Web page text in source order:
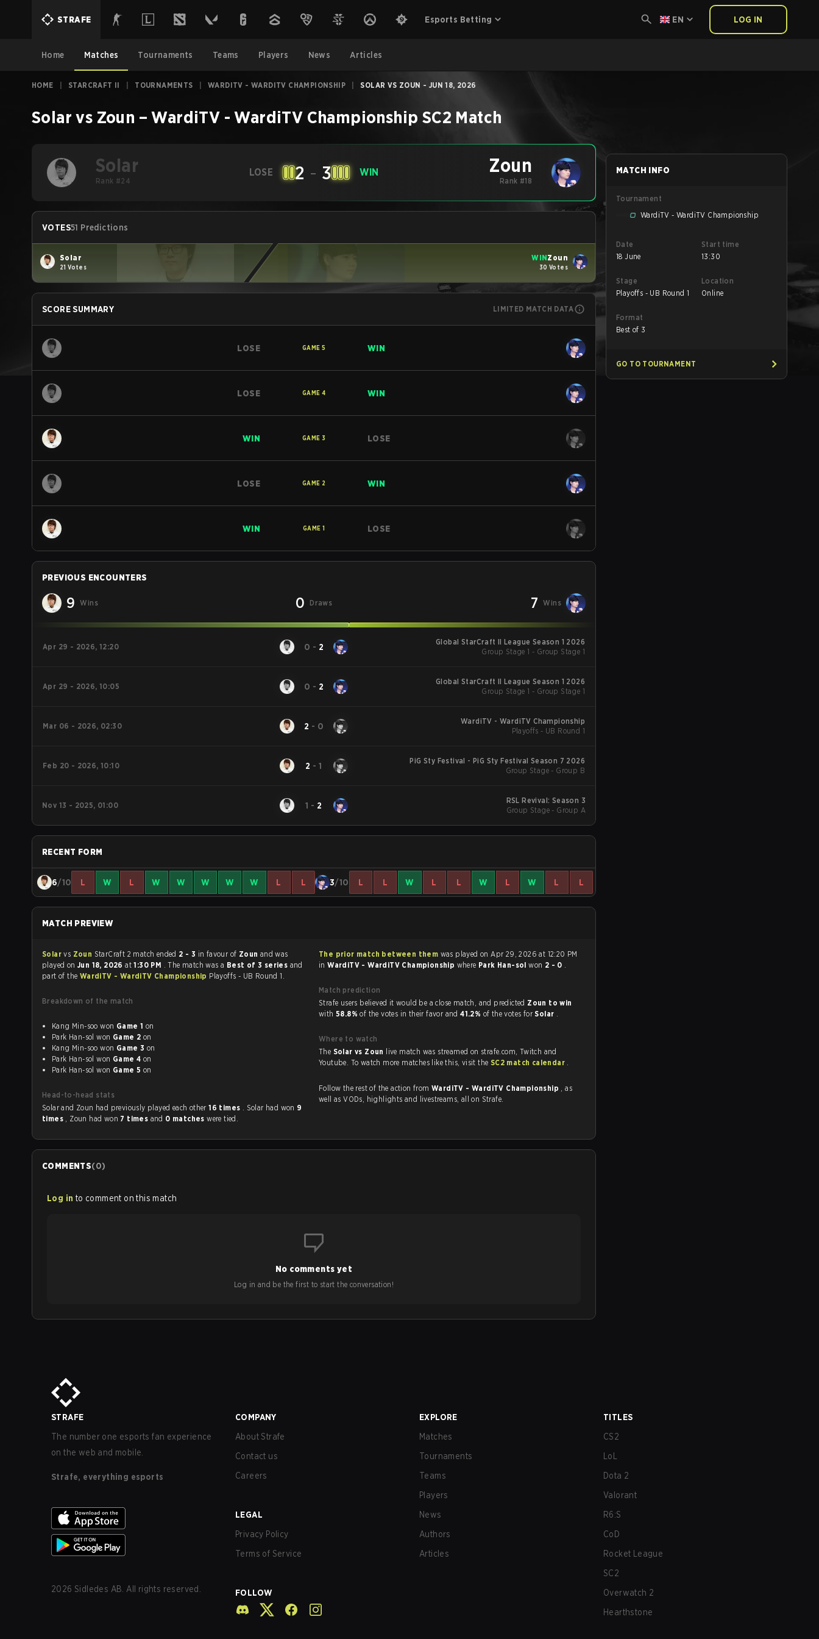
STRAFE Esports Betting EN LOG IN
Home Matches Tournaments Teams Players News Articles
HOME STARCRAFT II TOURNAMENTS WARDITV - WARDITV CHAMPIONSHIP SOLAR VS ZOUN - JUN 18, 2026
Solar vs Zoun –WardiTV - WardiTV Championship SC2 Match
Solar
Rank #24
LOSE 2 - 3 WIN Zoun
Rank #18
VOTES51 Predictions
Solar
21 Votes
WINZoun
30 Votes
SCORE SUMMARY LIMITED MATCH DATA
LOSE GAME 5 WIN
LOSE GAME 4 WIN
WIN GAME 3 LOSE
LOSE GAME 2 WIN
WIN GAME 1 LOSE
PREVIOUS ENCOUNTERS
9 Wins 0 Draws 7 Wins
Apr 29 - 2026, 12:20 0 - 2
Global StarCraft II League Season 1 2026
Group Stage 1 - Group Stage 1
Apr 29 - 2026, 10:05 0 - 2
Global StarCraft II League Season 1 2026
Group Stage 1 - Group Stage 1
Mar 06 - 2026, 02:30 2 - 0
WardiTV - WardiTV Championship
Playoffs - UB Round 1
Feb 20 - 2026, 10:10 2 -1
PiG Sty Festival - PiG Sty Festival Season 7 2026
Group Stage - Group B
Nov 13 - 2025, 01:00 1 - 2
RSL Revival: Season 3
Group Stage - Group A
RECENT FORM
6/10 L W L W W W W W L L 3/10 L L W L L W L W L L
MATCH PREVIEW
Solarvs Zoun StarCraft 2 match ended 2 - 3 in favour of Zoun and was
played on Jun 18, 2026at1:30 PM . The match was a Best of 3 series and
part of the WardiTV - WardiTV Championship Playoffs - UB Round 1.
Breakdown of the match
Kang Min-soo won Game 1 on
Park Han-sol won Game 2 on
Kang Min-soo won Game 3 on
Park Han-sol won Game 4 on
Park Han-sol won Game 5 on
Head-to-head stats
Solar and Zoun had previously played each other16 times . Solar had won 9
times , Zoun had won 7 times and 0 matcheswere tied.
The prior match between them
inWardiTV - WardiTV Championship where Park Han-solwon 2 - 0 .
Match prediction
Strafe users believed it would be a close match, and predicted Zoun to win
with 58.8%of the votes in their favor and41.2% of the votes forSolar .
Where to watch
The Solar vs Zoun
live match was streamed on strafe.com, Twitch and
Youtube. To watch more matches like this, visit the SC2 match calendar .
Follow the rest of the action from WardiTV - WardiTV Championship , as
well as VODs, highlights and livestreams, all on Strafe.
COMMENTS(0)
Log in to comment on this match
No comments yet
Log in and be the first to start the conversation!
MATCH INFO
Tournament
WardiTV - WardiTV Championship
Date
18 June
Start time
13:30
Stage
Playoffs - UB Round 1
Location
Online
Format
Best of 3
GO TO TOURNAMENT
STRAFE
The number one esports fan experience
on the web and mobile.
Strafe, everything esports
2026 Sidledes AB. All rights reserved.
COMPANY
About Strafe
Contact us
Careers
LEGAL
Privacy Policy
Terms of Service
FOLLOW
EXPLORE
Matches
Tournaments
Teams
Players
News
Authors
Articles
TITLES
CS2
LoL
Dota 2
Valorant
R6:S
CoD
Rocket League
SC2
Overwatch 2
Hearthstone